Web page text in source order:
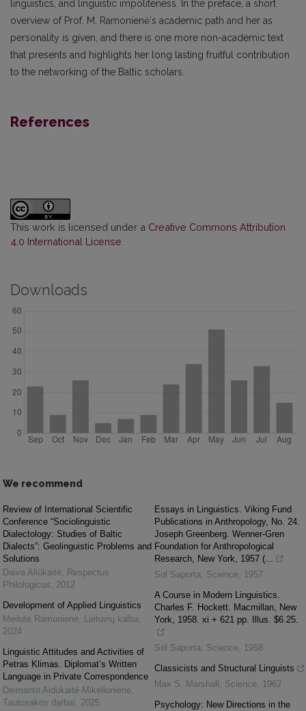
linguistics, and linguistic impoliteness. In the preface, a short
overview of Prof. M. Ramonienė‘s academic path and her as
personality is given, and there is one more non-academic text
that presents and highlights her long lasting fruitful contribution
to the networking of the Baltic scholars.
References
This work is licensed under a Creative Commons Attribution
4.0 International License
Downloads
We recommend
Review of International Scientific
Conference “Sociolinguistic
Dialectology: Studies of Baltic
Dialects”: Geolinguistic Problems and
Solutions
Daiva Aliūkaitė, Respectus
Philologicus, 2012
Development of Applied Linguistics
Meilutė Ramonienė, Lietuvių kalba,
2024
Linguistic Attitudes and Activities of
Petras Klimas. Diplomat’s Written
Language in Private Correspondence
Deimantė Aidukaitė-Mikelionienė,
Tautosakos darbai, 2025
Essays in Linguistics. Viking Fund
Publications in Anthropology, No. 24.
Joseph Greenberg. Wenner-Gren
Foundation for Anthropological
Research, New York, 1957 (...
Sol Saporta, Science, 1957
A Course in Modern Linguistics.
Charles F. Hockett. Macmillan, New
York, 1958. xi + 621 pp. Illus. $6.25.
Sol Saporta, Science, 1958
Classicists and Structural Linguists
Max S. Marshall , Science, 1962
Psychology: New Directions in the